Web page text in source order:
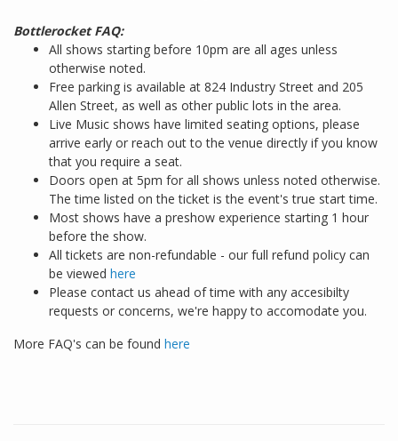
Bottlerocket FAQ:
All shows starting before 10pm are all ages unless
otherwise noted.
Free parking is available at 824 Industry Street and 205
Allen Street, as well as other public lots in the area.
Live Music shows have limited seating options, please
arrive early or reach out to the venue directly if you know
that you require a seat.
Doors open at 5pm for all shows unless noted otherwise.
The time listed on the ticket is the event's true start time.
Most shows have a preshow experience starting 1 hour
before the show.
All tickets are non-refundable - our full refund policy can
be viewed here
Please contact us ahead of time with any accesibilty
requests or concerns, we're happy to accomodate you.
More FAQ's can be found here